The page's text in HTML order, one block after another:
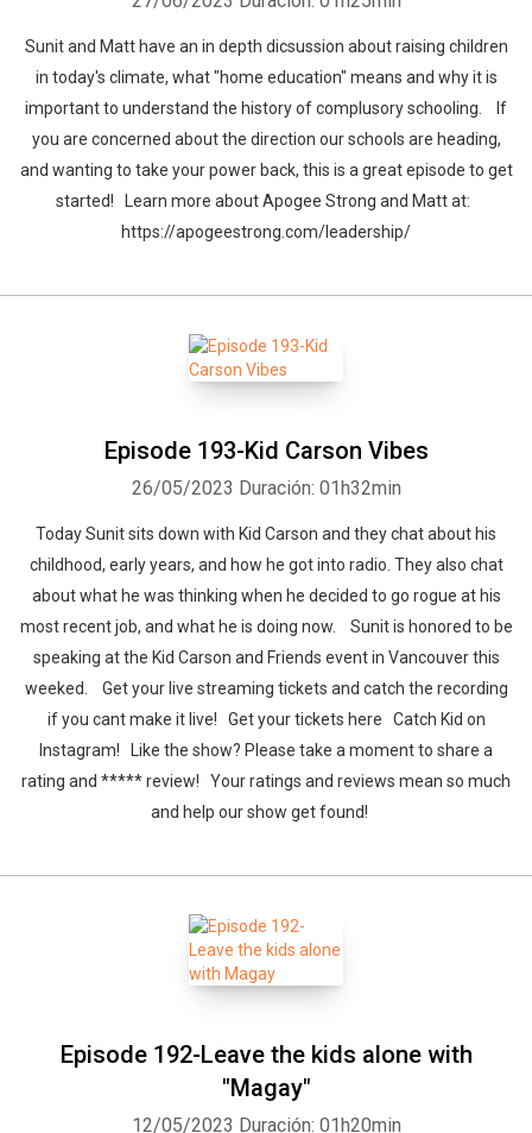
Sunit and Matt have an in depth dicsussion about raising children
in today's climate, what "home education" means and why it is
important to understand the history of complusory schooling. If
you are concerned about the direction our schools are heading,
and wanting to take your power back, this is a great episode to get
started! Learn more about Apogee Strong and Matt at:
https://apogeestrong.com/leadership/
Episode 193-Kid Carson Vibes
26/05/2023 Duración: 01h32min
Today Sunit sits down with Kid Carson and they chat about his
childhood, early years, and how he got into radio. They also chat
about what he was thinking when he decided to go rogue at his
most recent job, and what he is doing now. Sunit is honored to be
speaking at the Kid Carson and Friends event in Vancouver this
weeked. Get your live streaming tickets and catch the recording
if you cant make it live! Get your tickets here Catch Kid on
Instagram! Like the show? Please take a moment to share a
rating and ***** review! Your ratings and reviews mean so much
and help our show get found!
Episode 192-Leave the kids alone with
"Magay"
12/05/2023 Duración: 01h20min